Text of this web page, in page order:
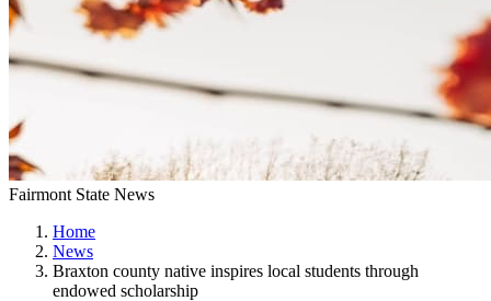
Fairmont State News
Home
News
Braxton county native inspires local students through
endowed scholarship